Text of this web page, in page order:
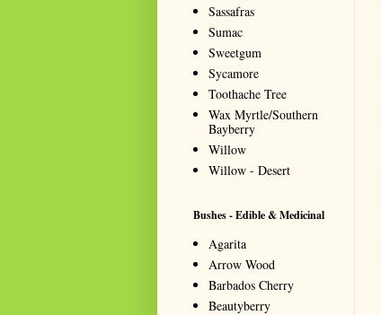
Sassafras
Sumac
Sweetgum
Sycamore
Toothache Tree
Wax Myrtle/Southern
Bayberry
Willow
Willow - Desert
Bushes - Edible & Medicinal
Agarita
Arrow Wood
Barbados Cherry
Beautyberry